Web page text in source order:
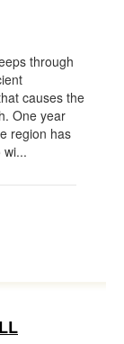
through
causes the
One year
region has
wi...